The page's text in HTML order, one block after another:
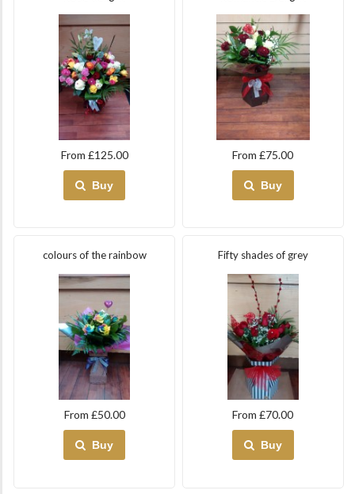
From £125.00
Buy
From £75.00
Buy
colours of the rainbow
From £50.00
Buy
Fifty shades of grey
From £70.00
Buy